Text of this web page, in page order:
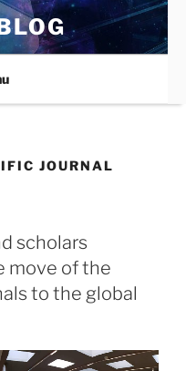
JOURNAL
scholars
move of the
to the global